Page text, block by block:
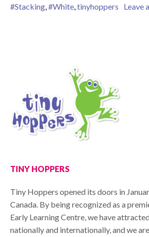
#Stacking,#White,tinyhoppers Leave
TINY HOPPERS
Tiny Hoppers opened its doors in
Canada. By being recognized as a
Early Learning Centre, we have
nationally and internationally, and we